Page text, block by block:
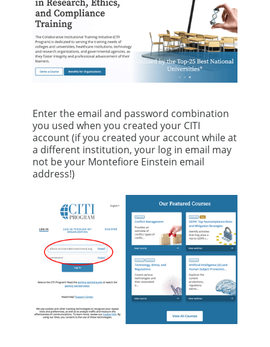
Enter the email and password combination
you used when you created your CITI
account (if you created your account while at
a different institution, your log in email may
not be your Montefiore Einstein email
address!)